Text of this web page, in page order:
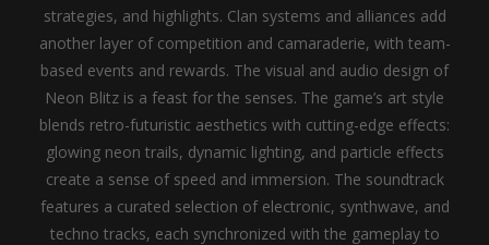
strategies, and highlights. Clan systems and alliances add
another layer of competition and camaraderie, with team-
based events and rewards. The visual and audio design of
Neon Blitz is a feast for the senses. The game’s art style
blends retro-futuristic aesthetics with cutting-edge effects:
glowing neon trails, dynamic lighting, and particle effects
create a sense of speed and immersion. The soundtrack
features a curated selection of electronic, synthwave, and
techno tracks, each synchronized with the gameplay to